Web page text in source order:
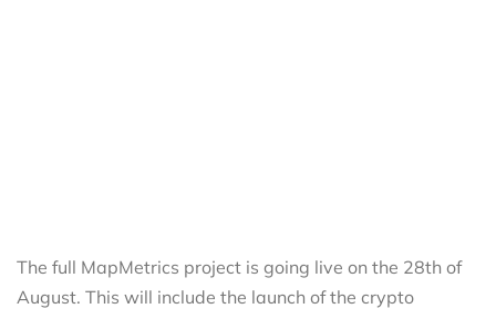
The full MapMetrics project is going live on the 28th of
August. This will include the launch of the crypto